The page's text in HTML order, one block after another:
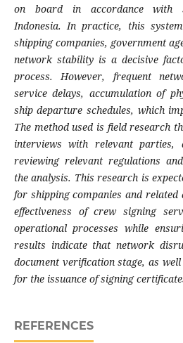
on board in accordance with
Indonesia. In practice, this
shipping companies, government
network stability is a decisive
process. However, frequent
service delays, accumulation of
ship departure schedules, which
The method used is field research
interviews with relevant
reviewing relevant regulations
the analysis. This research is
for shipping companies and
effectiveness of crew signing
operational processes while
results indicate that network
document verification stage, as
for the issuance of signing
REFERENCES